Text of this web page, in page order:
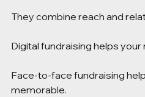
They combine reach and
Digital fundraising helps
Face-to-face fundraising
memorable.